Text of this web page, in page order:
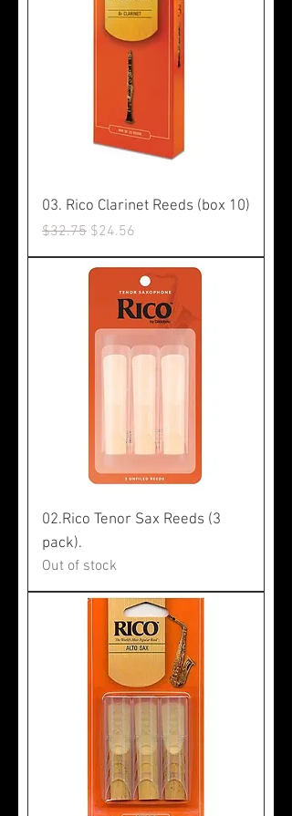
03. Rico Clarinet Reeds (box 10)
Regular Price
$32.75 Sale Price
$24.56
02.Rico Tenor Sax Reeds (3
pack).
Out of stock